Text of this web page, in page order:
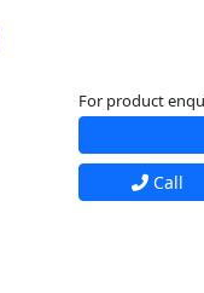
For product
Call